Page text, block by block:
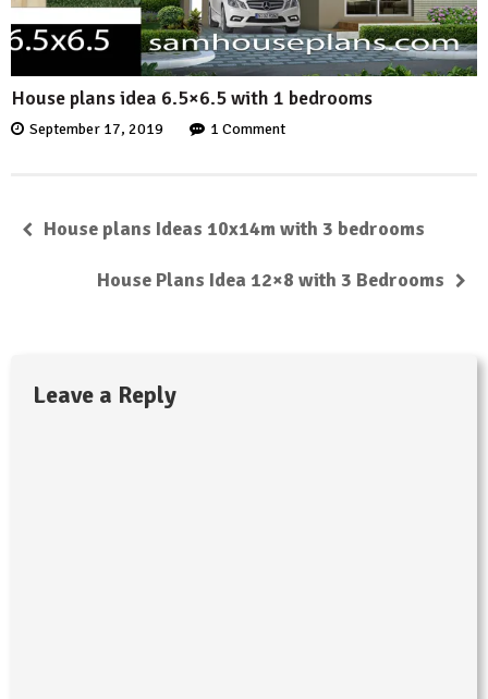
House plans idea 6.5×6.5 with 1 bedrooms
September 17, 2019 1 Comment
House plans Ideas 10x14m with 3 bedrooms
House Plans Idea 12×8 with 3 Bedrooms
Leave a Reply